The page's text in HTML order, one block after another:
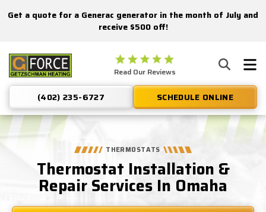
Nominate someone you know for a free HVAC unit this fall!
Get a quote for a Generac generator in the month of July and
receive $500 off!
Getzschman
Heating
Logo
Link
-
Home
Read Our Reviews
(402) 235-6727 SCHEDULE ONLINE
THERMOSTATS
Thermostat Installation &
Repair Services In Omaha